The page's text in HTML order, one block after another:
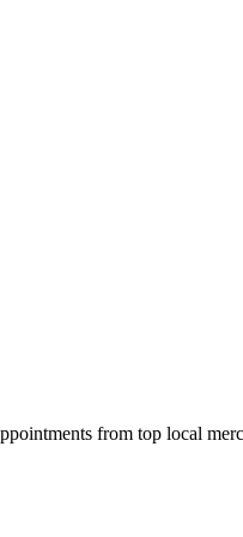
from top local